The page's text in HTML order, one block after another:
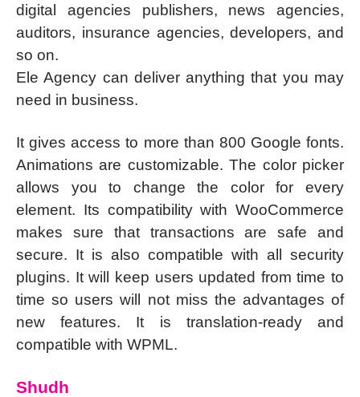
digital agencies publishers, news agencies,
auditors, insurance agencies, developers, and
so on.
Ele Agency can deliver anything that you may
need in business.
It gives access to more than 800 Google fonts.
Animations are customizable. The color picker
allows you to change the color for every
element. Its compatibility with WooCommerce
makes sure that transactions are safe and
secure. It is also compatible with all security
plugins. It will keep users updated from time to
time so users will not miss the advantages of
new features. It is translation-ready and
compatible with WPML.
Shudh